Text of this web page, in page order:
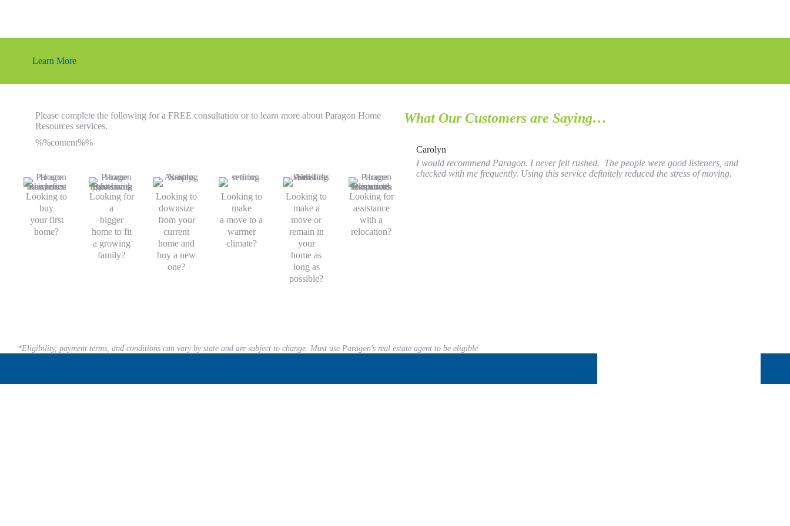
Learn More
Please complete the following for a FREE consultation or to learn more about Paragon Home
Resources services.
%%content%%
Looking to
buy
your first
home?
Looking for
a
bigger
home to fit
a growing
family?
Looking to
downsize
from your
current
home and
buy a new
one?
Looking to
make
a move to a
warmer
climate?
Looking to
make a
move or
remain in
your
home as
long as
possible?
Looking for
assistance
with a
relocation?
What Our Customers are Saying…
Carolyn
I would recommend Paragon. I never felt rushed. The people were good listeners, and
checked with me frequently. Using this service definitely reduced the stress of moving.
*Eligibility, payment terms, and conditions can vary by state and are subject to change. Must use Paragon's real estate agent to be eligible.